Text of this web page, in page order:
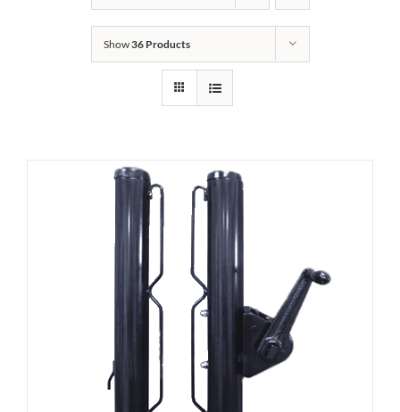
Show36 Products